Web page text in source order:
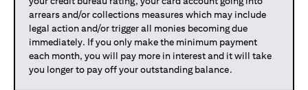
arrears and/or collections measures which may include
legal action and/or trigger all monies becoming due
immediately. If you only make the minimum payment
each month, you will pay more in interest and it will take
you longer to pay off your outstanding balance.